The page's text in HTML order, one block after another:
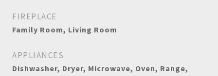
FIREPLACE
Family Room, Living Room
APPLIANCES
Dishwasher, Dryer, Microwave, Oven, Range,